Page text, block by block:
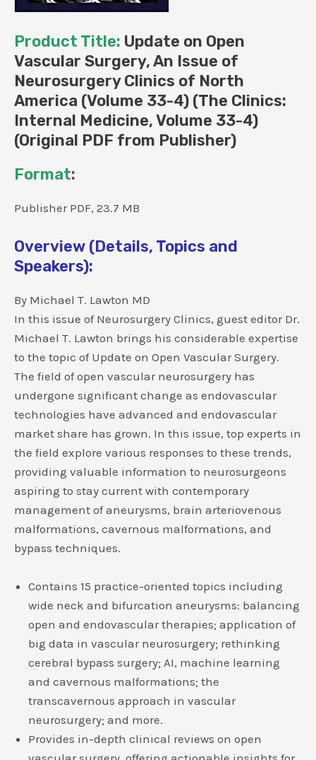
Publisher)
Product Title: Update on Open
Vascular Surgery, An Issue of
Neurosurgery Clinics of North
America (Volume 33-4) (The Clinics:
Internal Medicine, Volume 33-4)
(Original PDF from Publisher)
Format:
Publisher PDF, 23.7 MB
Overview (Details, Topics and
Speakers):
By Michael T. Lawton MD
In this issue of Neurosurgery Clinics, guest editor Dr.
Michael T. Lawton brings his considerable expertise
to the topic of Update on Open Vascular Surgery.
The field of open vascular neurosurgery has
undergone significant change as endovascular
technologies have advanced and endovascular
market share has grown. In this issue, top experts in
the field explore various responses to these trends,
providing valuable information to neurosurgeons
aspiring to stay current with contemporary
management of aneurysms, brain arteriovenous
malformations, cavernous malformations, and
bypass techniques.
Contains 15 practice-oriented topics including
wide neck and bifurcation aneurysms: balancing
open and endovascular therapies; application of
big data in vascular neurosurgery; rethinking
cerebral bypass surgery; AI, machine learning
and cavernous malformations; the
transcavernous approach in vascular
neurosurgery; and more.
Provides in-depth clinical reviews on open